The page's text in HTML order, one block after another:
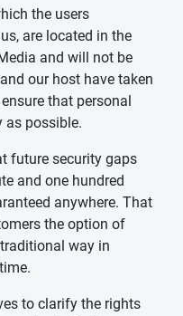
the users
are located in the
and will not be
our host have taken
that personal
as possible.
future security gaps
and one hundred
anywhere. That
the option of
way in
to clarify the rights